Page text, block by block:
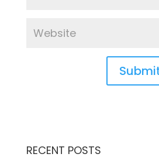
RECENT POSTS